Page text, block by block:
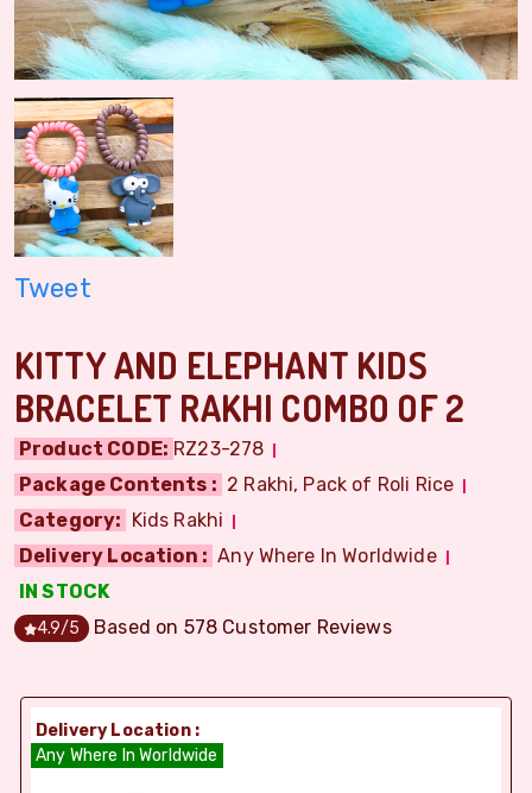
Tweet
KITTY AND ELEPHANT KIDS
BRACELET RAKHI COMBO OF 2
Product CODE: RZ23-278
Package Contents : 2 Rakhi, Pack of Roli Rice
Category: Kids Rakhi
Delivery Location : Any Where In Worldwide
IN STOCK
4.9/5 Based on 578 Customer Reviews
Delivery Location :
Any Where In Worldwide